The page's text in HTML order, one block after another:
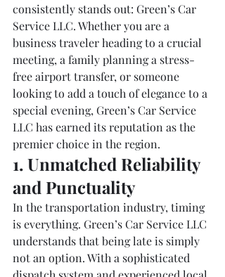
consistently stands out: Green’s Car
Service LLC. Whether you are a
business traveler heading to a crucial
meeting, a family planning a stress-
free airport transfer, or someone
looking to add a touch of elegance to a
special evening, Green’s Car Service
LLC has earned its reputation as the
premier choice in the region.
1. Unmatched Reliability
and Punctuality
In the transportation industry, timing
is everything. Green’s Car Service LLC
understands that being late is simply
not an option. With a sophisticated